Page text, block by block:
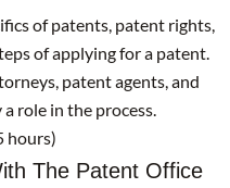
of patents, patent rights,
of applying for a patent.
patent agents, and
role in the process.
hours)
The Patent Office